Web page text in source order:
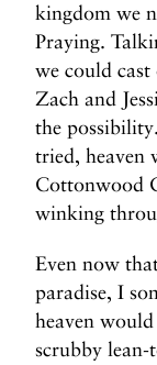
kingdom we
Praying.
we could
Zach and
the
tried, heaven
Cottonwood
winking
Even now
paradise, I
heaven
scrubby lean-